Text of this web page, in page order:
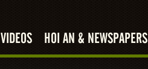
VIDEOS HOI AN & NEWSPAPERS